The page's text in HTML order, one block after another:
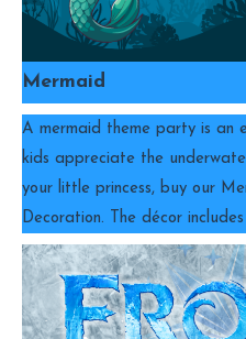
Mermaid
A mermaid theme party is an
kids appreciate the
your little princess, buy our
Decoration. The décor